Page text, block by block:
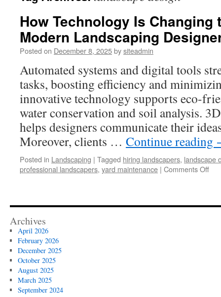
How Technology Is Changing
Modern Landscaping
Posted on December 8, 2025bysiteadmin
Automated systems and digital tools
tasks, boosting efficiency and
innovative technology supports eco-
water conservation and soil analysis.
helps designers communicate their
Moreover, clients … Continue reading
Posted in Landscaping | Tagged hiring landscapers, landscape
professional landscapers, yard maintenance | Comments Offon
Archives
April 2026
February 2026
December 2025
October 2025
August 2025
March 2025
September 2024